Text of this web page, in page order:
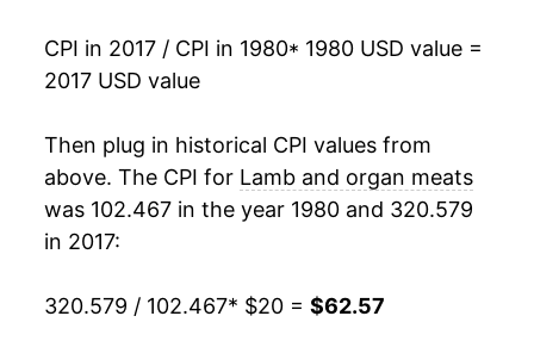
1996 $30.39 6.06%
1998 $32.26 2.27%
1999 $31.61 -2.01%
CPI in 2017 / CPI in 1980* 1980 USD value =
2017 USD value
Then plug in historical CPI values from
above. The CPI for Lamb and organ meats
was 102.467 in the year 1980 and 320.579
in 2017:
320.579 / 102.467* $20 = $62.57